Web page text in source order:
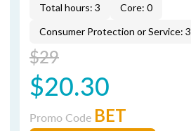
Total hours: 3
Core: 0
Consumer Protection or Service: 3
$29
$20.30
Promo Code BET